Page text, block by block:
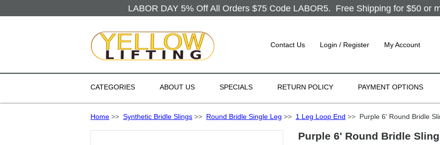
LABOR DAY 5% Off All Orders $75 Code LABOR5. Free Shipping for $50 or
Contact Us Login / Register My Account
CATEGORIES ABOUT US SPECIALS RETURN POLICY PAYMENT OPTIONS
Home >> Synthetic Bridle Slings >> Round Bridle Single Leg >> 1 Leg Loop End >> Purple 6' Round Bridle
Purple 6' Round Bridle